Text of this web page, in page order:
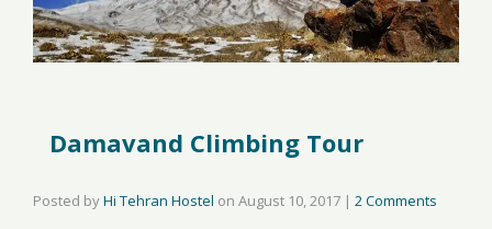
Damavand Climbing Tour
Posted byHi Tehran Hostel on August 10, 2017 | 2 Comments